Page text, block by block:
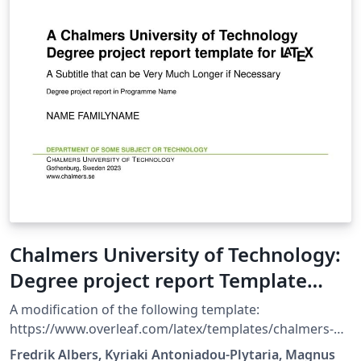
Chalmers University of Technology:
Degree project report Template
2023 English
A modification of the following template:
https://www.overleaf.com/latex/templates/chalmers-
university-of-technology-master-thesis-template-
Fredrik Albers, Kyriaki Antoniadou-Plytaria, Magnus